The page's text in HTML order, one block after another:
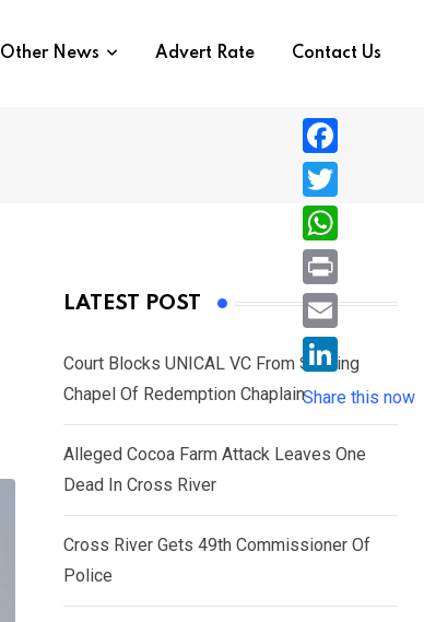
Other News Advert Rate Contact Us
LATEST POST
Court Blocks UNICAL VC From Sacking
Chapel Of Redemption Chaplain
Alleged Cocoa Farm Attack Leaves One
Dead In Cross River
Cross River Gets 49th Commissioner Of
Police
F
a
c
e
b
o
T
w
i
e
r
W
h
a
s
A
p
P
r
i
n
E
i
L
i
n
Share this now